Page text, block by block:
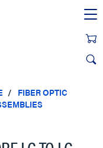
FIBER OPTIC